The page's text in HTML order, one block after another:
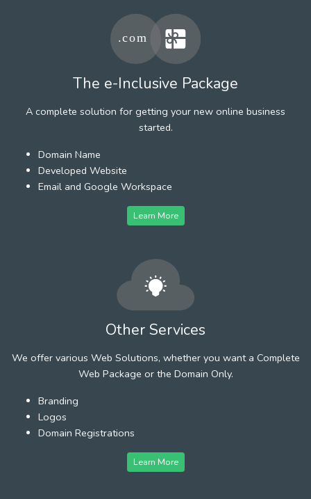
The e-Inclusive Package
A complete solution for getting your new online business
started.
Domain Name
Developed Website
Email and Google Workspace
Learn More
Other Services
We offer various Web Solutions, whether you want a Complete
Web Package or the Domain Only.
Branding
Logos
Domain Registrations
Learn More